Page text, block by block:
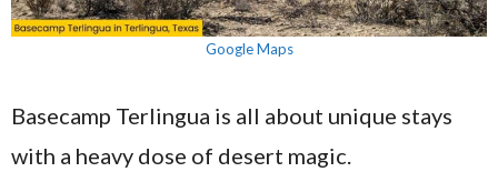
Google Maps
Basecamp Terlingua is all about unique stays
with a heavy dose of desert magic.